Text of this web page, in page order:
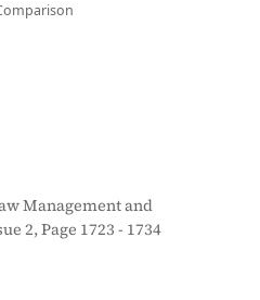
Management and
2, Page 1723 - 1734